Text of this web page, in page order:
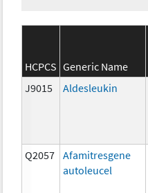
HCPCS Generic Name
J9015
Aldesleukin
Q2057
Afamitresgene
autoleucel